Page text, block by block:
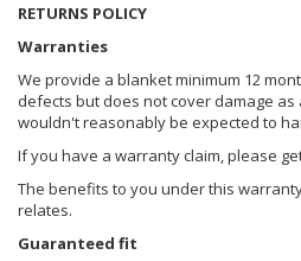
RETURNS POLICY
Warranties
We provide a blanket minimum 12
defects but does not cover damage
wouldn't reasonably be expected to
If you have a warranty claim, please
The benefits to you under this
relates.
Guaranteed fit